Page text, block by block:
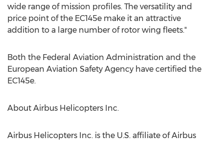
wide range of mission profiles. The versatility and
price point of the EC145e make it an attractive
addition to a large number of rotor wing fleets."
Both the Federal Aviation Administration and the
European Aviation Safety Agency have certified the
EC145e.
About Airbus Helicopters Inc.
Airbus Helicopters Inc. is the U.S. affiliate of Airbus